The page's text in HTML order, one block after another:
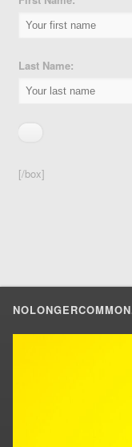
Last Name:
[/box]